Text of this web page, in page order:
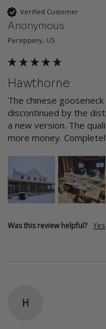
Verified Customer
Anonymous
Parsippany, US
Hawthorne
The chinese
discontinued by the
a new version. The
more money.
Was this review helpful? Yes
H